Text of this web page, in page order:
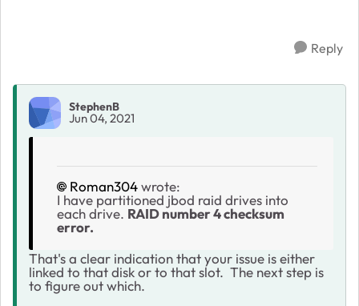
Reply
StephenB
Jun 04, 2021
Roman304wrote:
I have partitioned jbod raid drives into
each drive. RAID number 4 checksum
error.
That's a clear indication that your issue is either
linked to that disk or to that slot. The next step is
to figure out which.